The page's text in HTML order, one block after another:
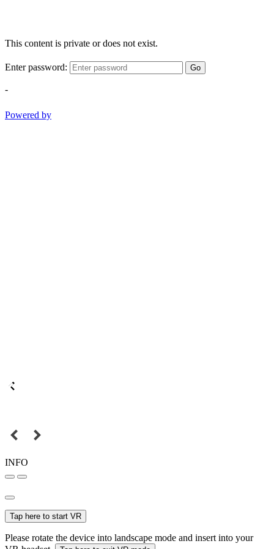
This content is private or does not exist.
Enter password: Go
-
Powered by
INFO
Tap here to start VR
Please rotate the device into landscape mode and insert into your